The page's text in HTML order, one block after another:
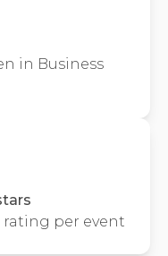
in Business
rating per event